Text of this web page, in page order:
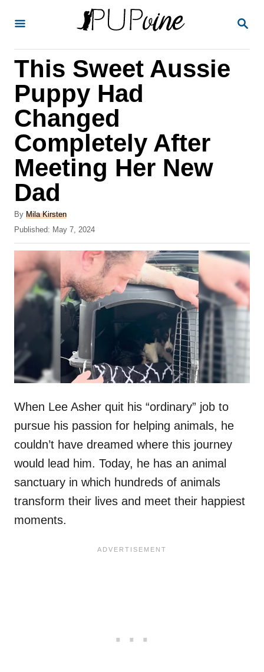
S
This Sweet Aussie
Puppy Had
Changed
Completely After
Meeting Her New
Dad
By A
u
h
Mila Kirsten
P
o
t
e
o
n
Published: May 7, 2024
When Lee Asher quit his “ordinary” job to
pursue his passion for helping animals, he
couldn’t have dreamed where this journey
would lead him. Today, he has an animal
sanctuary in which hundreds of animals
transform their lives and meet their happiest
moments.